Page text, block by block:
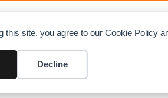
site, you agree to our Cookie Policy
Decline